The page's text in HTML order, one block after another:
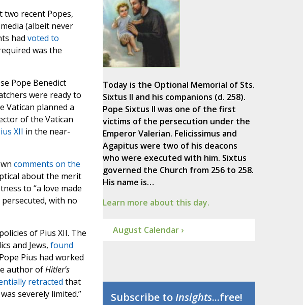
two recent Popes,
(albeit never
had voted to
was the
Pope Benedict
were ready to
Vatican planned a
of the Vatican
XII in the near-
comments on the
about the merit
to “a love made
with no
of Pius XII. The
and Jews, found
Pius had worked
author ofHitler’s
retracted that
severely limited.”
Today is the Optional Memorial of Sts.
Sixtus II and his companions (d. 258).
Pope Sixtus II was one of the first
victims of the persecution under the
Emperor Valerian. Felicissimus and
Agapitus were two of his deacons
who were executed with him. Sixtus
governed the Church from 256 to 258.
His name is…
Learn more about this day.
August Calendar ›
Subscribe toInsights...free!